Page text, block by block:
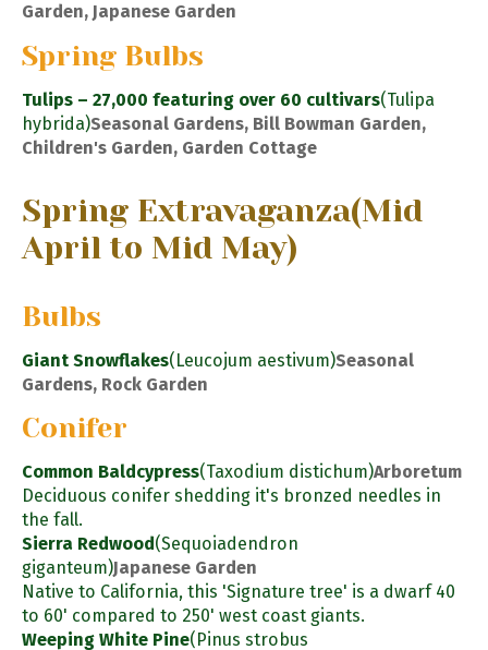
Garden, Japanese Garden
Spring Bulbs
Tulips – 27,000 featuring over 60 cultivars(Tulipa
hybrida)Seasonal Gardens, Bill Bowman Garden,
Children's Garden, Garden Cottage
Spring Extravaganza(Mid
April to Mid May)
Bulbs
Giant Snowflakes(Leucojum aestivum)Seasonal
Gardens, Rock Garden
Conifer
Common Baldcypress(Taxodium distichum)Arboretum
Deciduous conifer shedding it's bronzed needles in
the fall.
Sierra Redwood (Sequoiadendron
giganteum)Japanese Garden
Native to California, this 'Signature tree' is a dwarf 40
to 60' compared to 250' west coast giants.
Weeping White Pine(Pinus strobus